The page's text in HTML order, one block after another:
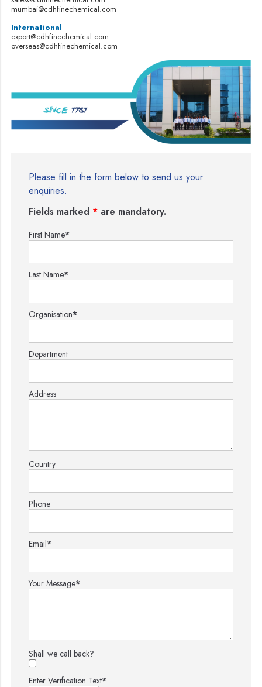
mumbai@cdhfinechemical.com
International
export@cdhfinechemical.com
overseas@cdhfinechemical.com
Please fill in the form below to send us your
enquiries.
Fields marked * are mandatory.
First Name*
Last Name*
Organisation*
Department
Address
Country
Phone
Email*
Your Message*
Shall we call back?
Enter Verification Text*